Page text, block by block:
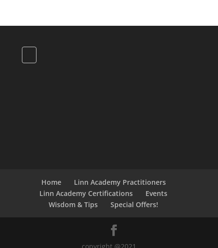
Home
Linn Academy Practitioners
Linn Academy Certifications
Events
Wisdom & Tips
Special Offers!